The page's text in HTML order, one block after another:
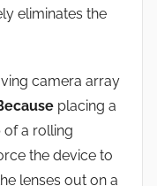
eliminates the
camera array
placing a
a rolling
the device to
lenses out on a